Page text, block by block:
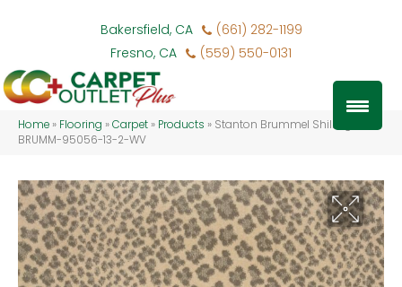
Bakersfield, CA
(661) 282-1199
Fresno, CA
(559) 550-0131
Home » Flooring »Carpet » Products » Stanton Brummel Shilling
BRUMM-95056-13-2-WV